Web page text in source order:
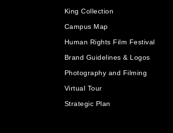
King Collection
Campus Map
Human Rights Film Festival
Brand Guidelines & Logos
Photography and Filming
Virtual Tour
Strategic Plan